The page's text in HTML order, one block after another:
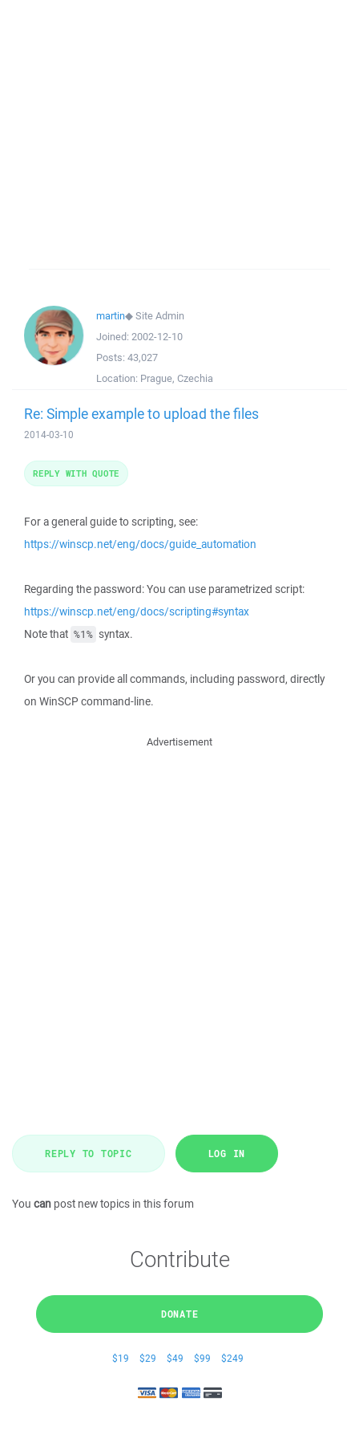
martin◆Site Admin
Joined: 2002-12-10
Posts: 43,027
Location: Prague, Czechia
Re: Simple example to upload the files
2014-03-10
For a general guide to scripting, see:
https://winscp.net/eng/docs/guide_automation
Regarding the password: You can use parametrized script:
https://winscp.net/eng/docs/scripting#syntax
Note that %1% syntax.
Or you can provide all commands, including password, directly
on WinSCP command-line.
REPLY WITH QUOTE
Advertisement
REPLY TO TOPIC LOG IN
You can post new topics in this forum
Contribute
DONATE
$19 $29 $49 $99 $249